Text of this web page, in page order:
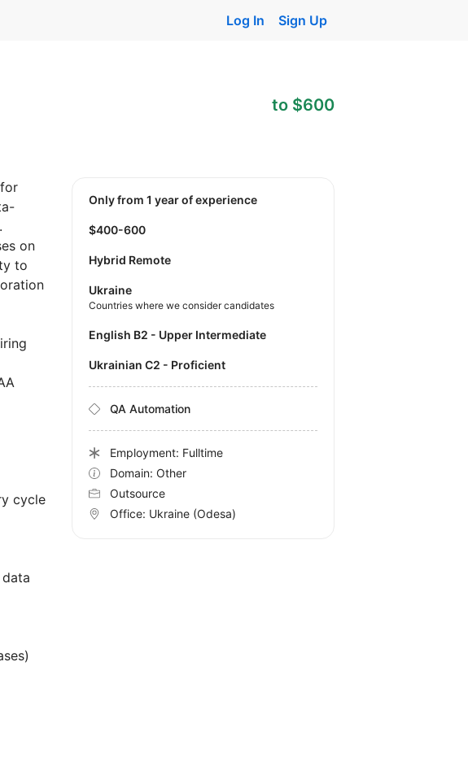
Log In Sign Up
to $600
on
to
cycle
Only from 1 year of experience
$400-600
Hybrid Remote
Ukraine
Countries where we consider candidates
English B2 - Upper Intermediate
Ukrainian C2 - Proficient
QA Automation
Employment: Fulltime
Domain: Other
Outsource
Office: Ukraine (Odesa)